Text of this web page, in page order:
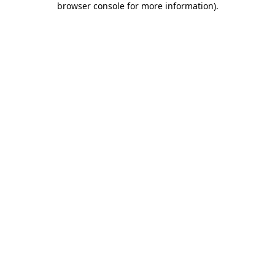
browser console for more information).